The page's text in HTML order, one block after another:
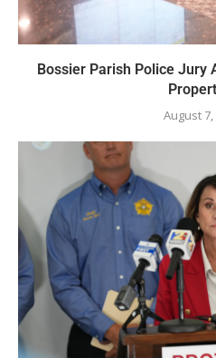
Bossier Parish Police Jury
August 7,